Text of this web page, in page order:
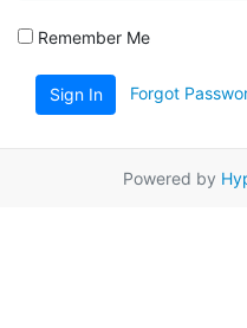
Remember Me
Sign In Forgot
Powered by